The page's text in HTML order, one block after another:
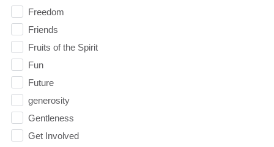
Freedom
Friends
Fruits of the Spirit
Fun
Future
generosity
Gentleness
Get Involved